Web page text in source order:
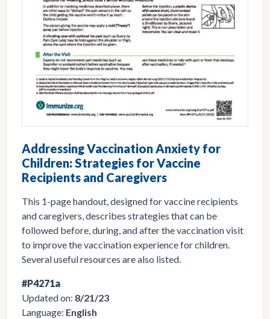
Addressing Vaccination Anxiety for
Children: Strategies for Vaccine
Recipients and Caregivers
This 1-page handout, designed for vaccine recipients
and caregivers, describes strategies that can be
followed before, during, and after the vaccination visit
to improve the vaccination experience for children.
Several useful resources are also listed.
#P4271a
Updated on: 8/21/23
Language: English